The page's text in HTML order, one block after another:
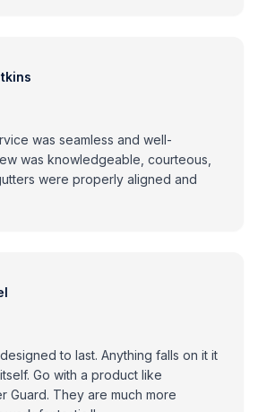
was seamless and well-
was knowledgeable, courteous,
were properly aligned and
to last. Anything falls on it it
Go with a product like
Guard. They are much more